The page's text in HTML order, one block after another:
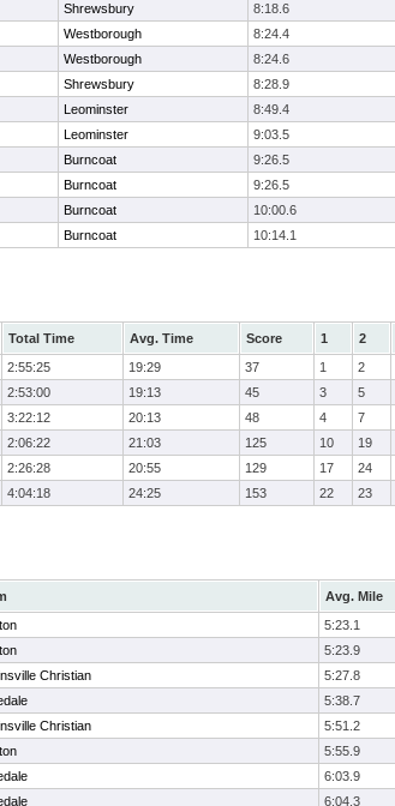
Shrewsbury 8:18.6
Westborough 8:24.4
Westborough 8:24.6
Shrewsbury 8:28.9
Leominster 8:49.4
Leominster 9:03.5
Burncoat 9:26.5
Burncoat 9:26.5
Burncoat 10:00.6
Burncoat 10:14.1
Total Time Avg. Time Score 1 2
2:55:25 19:29 37 1 2
2:53:00 19:13 45 3 5
3:22:12 20:13 48 4 7
2:06:22 21:03 125 10 19
2:26:28 20:55 129 17 24
4:04:18 24:25 153 22 23
Avg. Mile
5:23.1
5:23.9
Christian 5:27.8
5:38.7
Christian 5:51.2
5:55.9
6:03.9
6:04.3